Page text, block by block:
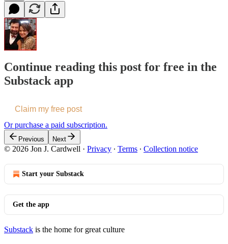
Continue reading this post for free in the
Substack app
Claim my free post
Or purchase a paid subscription.
Previous Next
© 2026 Jon J. Cardwell · Privacy ∙ Terms ∙ Collection notice
Start your Substack
Get the app
Substack is the home for great culture